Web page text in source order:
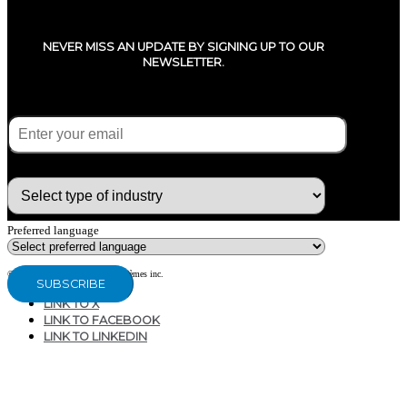
NEVER MISS AN UPDATE BY SIGNING UP TO OUR
NEWSLETTER.
Preferred language
© Copyright 2020 - CG Air Systèmes inc.
LINK TO X
LINK TO FACEBOOK
LINK TO LINKEDIN